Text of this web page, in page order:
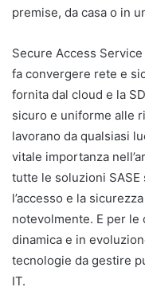
premise, da casa o in
Secure Access Service
fa convergere rete e
fornita dal cloud e la
sicuro e uniforme alle
lavorano da qualsiasi
vitale importanza
tutte le soluzioni
l’accesso e la
notevolmente. E per
dinamica e in
tecnologie da gestire
IT.